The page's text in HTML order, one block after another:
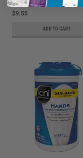
$9.55
ADD TO CART